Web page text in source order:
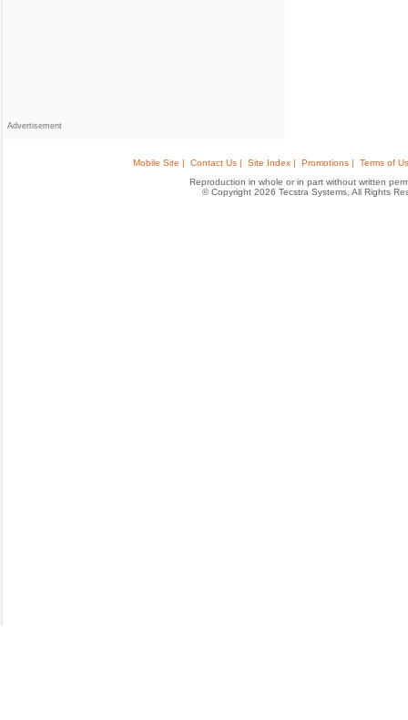
Advertisement
Mobile Site | Contact Us | Site Index | Promotions |
Terms of
Reproduction in whole or in part without written
© Copyright 2026 Tecstra Systems, All Rights